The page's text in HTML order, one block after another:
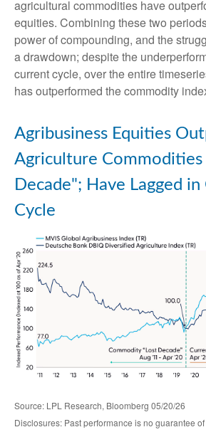
agricultural commodities have
equities. Combining these two
power of compounding, and the
a drawdown; despite the
current cycle, over the entire
has outperformed the commodity
Agribusiness Equities
Agriculture Commodities
Decade"; Have Lagged
Cycle
Source: LPL Research, Bloomberg 05/20/26
Disclosures: Past performance is no guarantee